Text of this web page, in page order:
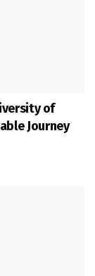
of
Journey